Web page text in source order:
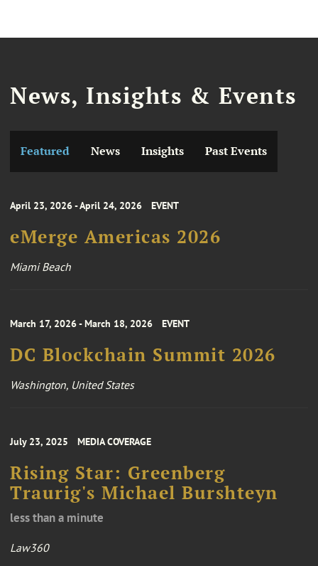
News, Insights & Events
Featured News Insights Past Events
April 23, 2026 - April 24, 2026 EVENT
eMerge Americas 2026
Miami Beach
March 17, 2026 - March 18, 2026 EVENT
DC Blockchain Summit 2026
Washington, United States
July 23, 2025 MEDIA COVERAGE
Rising Star: Greenberg
Traurig's Michael Burshteyn
less than a minute
Law360